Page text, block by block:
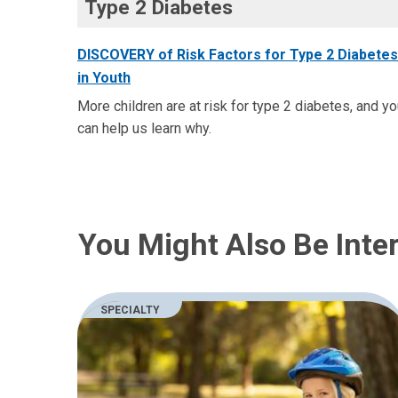
Type 2 Diabetes
DISCOVERY of Risk Factors for Type 2 Diabetes
in Youth
More children are at risk for type 2 diabetes, and
can help us learn why.
You Might Also Be
SPECIALTY